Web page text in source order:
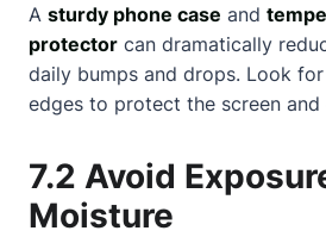
A sturdy phone case and
protector can dramatically
daily bumps and drops. Look
edges to protect the screen and
7.2 Avoid
Moisture